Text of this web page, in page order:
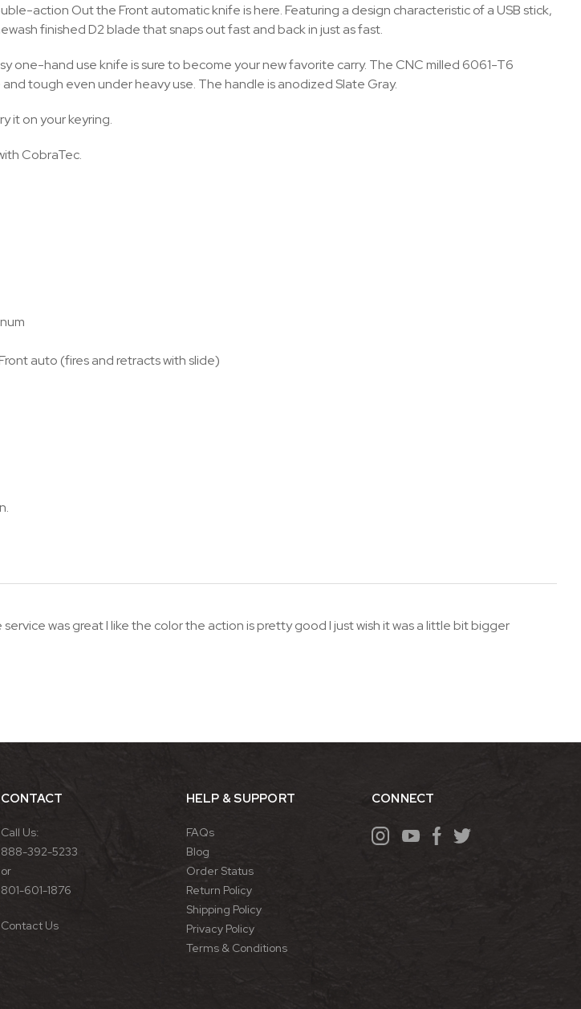
action Out the Front automatic knife is here. Featuring a design characteristic of a USB stick,
finished D2 blade that snaps out fast and back in just as fast.
one-hand use knife is sure to become your new favorite carry. The CNC milled 6061-T6
tough even under heavy use. The handle is anodized Slate Gray.
it on your keyring.
CobraTec.
auto (fires and retracts with slide)
was great I like the color the action is pretty good I just wish it was a little bit bigger
CONTACT
Call Us:
888-392-5233
or
801-601-1876
Contact Us
HELP & SUPPORT
FAQs
Blog
Order Status
Return Policy
Shipping Policy
Privacy Policy
Terms & Conditions
CONNECT